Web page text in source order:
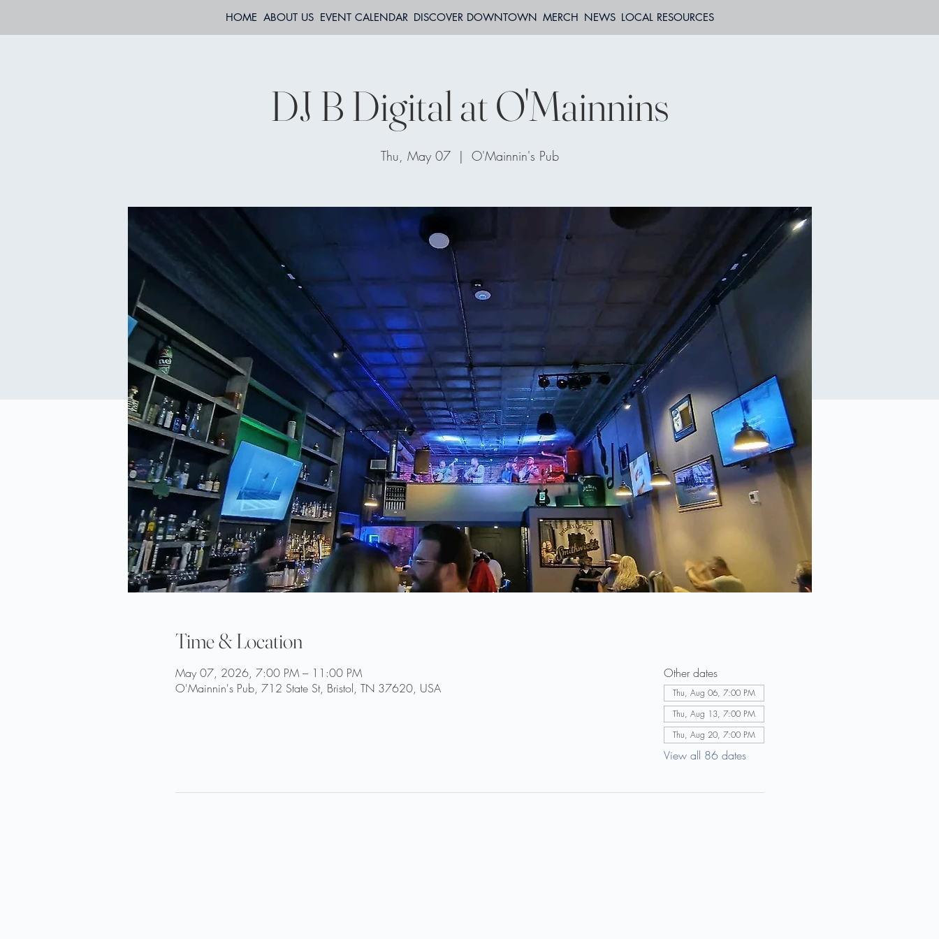
HOME ABOUT US EVENT CALENDAR DISCOVER DOWNTOWN MERCH NEWS LOCAL RESOURCES
DJ B Digital at O'Mainnins
Thu, May 07
  |
O'Mainnin's Pub
Time & Location
May 07, 2026, 7:00 PM – 11:00 PM
O'Mainnin's Pub, 712 State St, Bristol, TN 37620, USA
Other dates
Thu, Aug 06, 7:00 PM
Thu, Aug 13, 7:00 PM
Thu, Aug 20, 7:00 PM
View all 86 dates